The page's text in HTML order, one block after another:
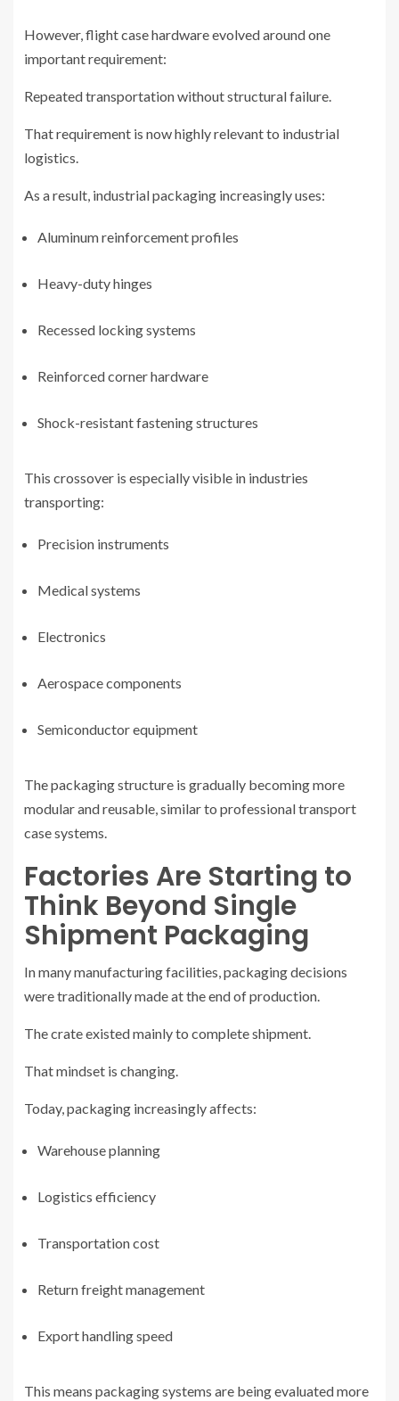
However, flight case hardware evolved around one
important requirement:
Repeated transportation without structural failure.
That requirement is now highly relevant to industrial
logistics.
As a result, industrial packaging increasingly uses:
Aluminum reinforcement profiles
Heavy-duty hinges
Recessed locking systems
Reinforced corner hardware
Shock-resistant fastening structures
This crossover is especially visible in industries
transporting:
Precision instruments
Medical systems
Electronics
Aerospace components
Semiconductor equipment
The packaging structure is gradually becoming more
modular and reusable, similar to professional transport
case systems.
Factories Are Starting to
Think Beyond Single
Shipment Packaging
In many manufacturing facilities, packaging decisions
were traditionally made at the end of production.
The crate existed mainly to complete shipment.
That mindset is changing.
Today, packaging increasingly affects:
Warehouse planning
Logistics efficiency
Transportation cost
Return freight management
Export handling speed
This means packaging systems are being evaluated more